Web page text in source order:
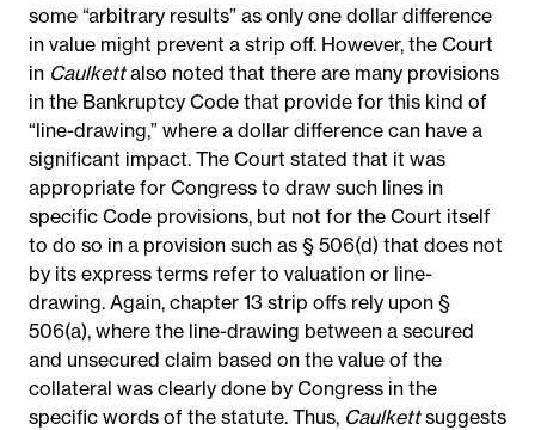
some “arbitrary results” as only one dollar difference
in value might prevent a strip off. However, the Court
in Caulkettalso noted that there are many provisions
in the Bankruptcy Code that provide for this kind of
“line-drawing,” where a dollar difference can have a
significant impact. The Court stated that it was
appropriate for Congress to draw such lines in
specific Code provisions, but not for the Court itself
to do so in a provision such as § 506(d) that does not
by its express terms refer to valuation or line-
drawing. Again, chapter 13 strip offs rely upon §
506(a), where the line-drawing between a secured
and unsecured claim based on the value of the
collateral was clearly done by Congress in the
specific words of the statute. Thus, Caulkettsuggests